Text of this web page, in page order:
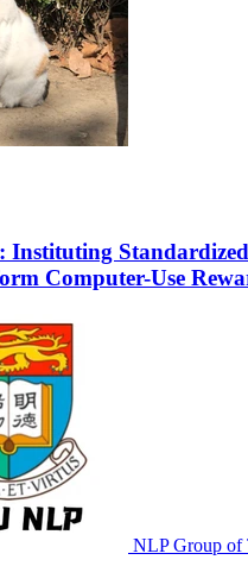
Instituting
Computer-Use
NLP Group of